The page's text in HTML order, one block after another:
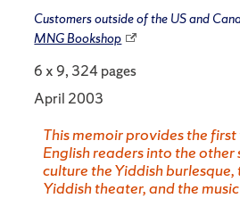
Customers outside of the US and
MNG Bookshop
6 x 9, 324 pages
April 2003
This memoir provides the
English readers into the other
culture the Yiddish
Yiddish theater, and the